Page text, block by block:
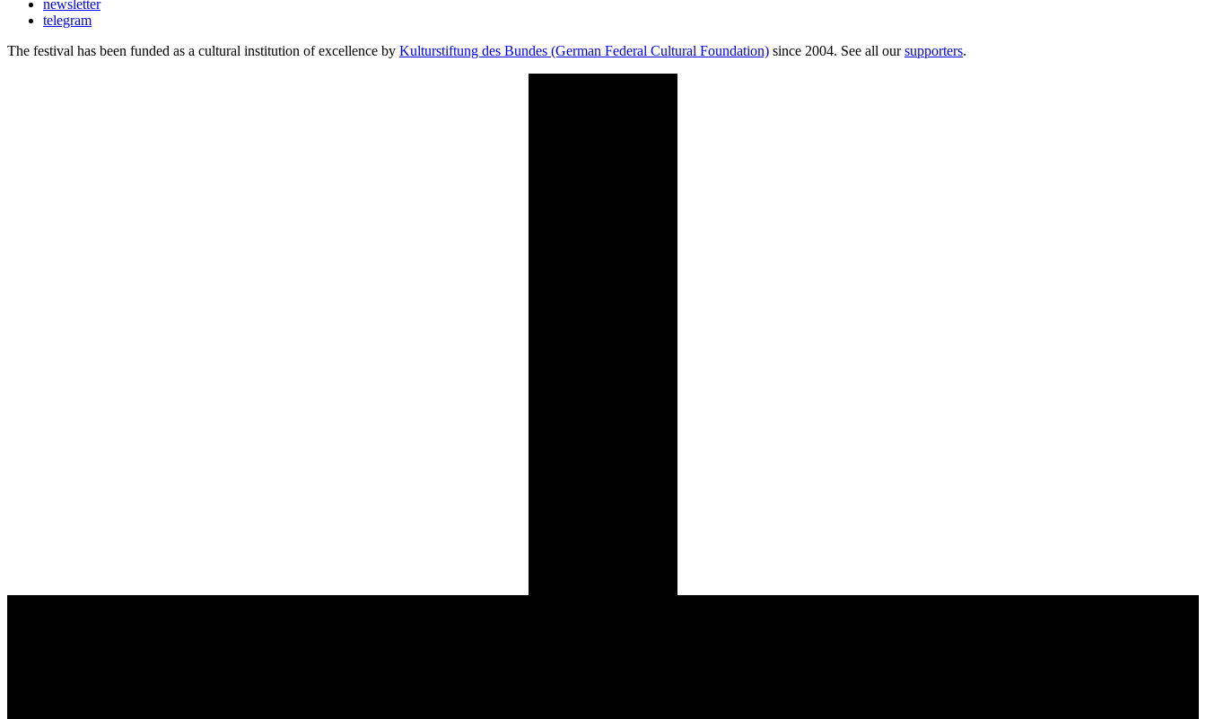
newsletter
telegram
The festival has been funded as a cultural institution of excellence by Kulturstiftung des Bundes (German Federal Cultural Foundation) since 2004. See all oursupporters.